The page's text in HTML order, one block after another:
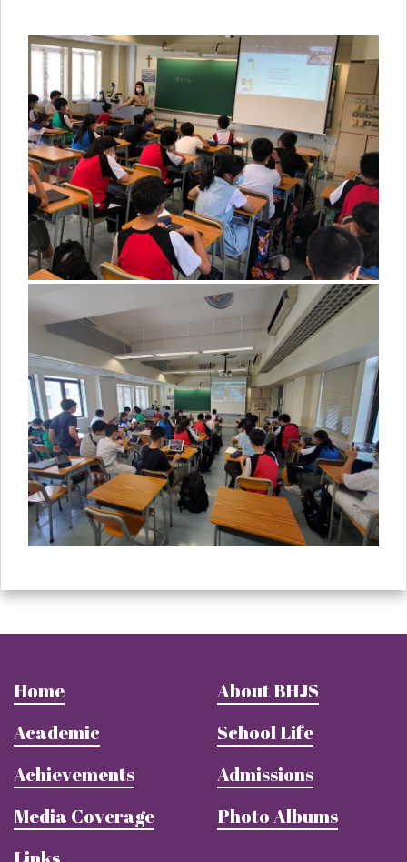
Home
About BHJS
Academic
School Life
Achievements
Admissions
Media Coverage
Photo Albums